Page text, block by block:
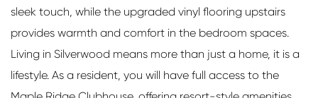
sleek touch, while the upgraded vinyl flooring upstairs
provides warmth and comfort in the bedroom spaces.
Living in Silverwood means more than just a home, it is a
lifestyle. As a resident, you will have full access to the